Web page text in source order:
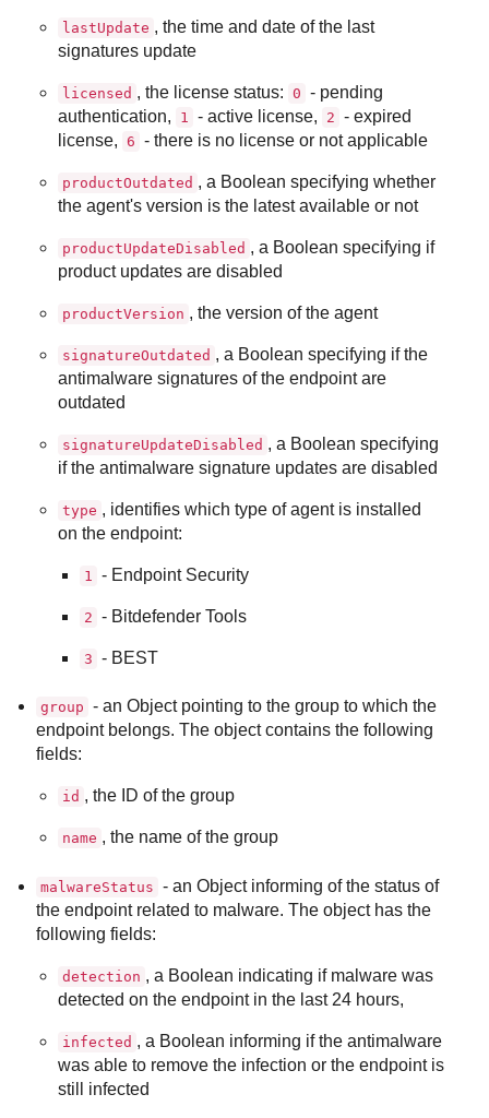
lastUpdate , the time and date of the last
signatures update
licensed , the license status: 0 - pending
authentication,
1 - active license, 2 - expired
license,
6 - there is no license or not applicable
productOutdated , a Boolean specifying whether
the agent's version is the latest available or not
productUpdateDisabled , a Boolean specifying if
product updates are disabled
productVersion , the version of the agent
signatureOutdated , a Boolean specifying if the
antimalware signatures of the endpoint are
outdated
signatureUpdateDisabled , a Boolean specifying
if the antimalware signature updates are disabled
type , identifies which type of agent is installed
on the endpoint:
1 - Endpoint Security
2 - Bitdefender Tools
3 - BEST
group - an Object pointing to the group to which the
endpoint belongs. The object contains the following
fields:
id , the ID of the group
name , the name of the group
malwareStatus - an Object informing of the status of
the endpoint related to malware. The object has the
following fields:
detection , a Boolean indicating if malware was
detected on the endpoint in the last 24 hours,
infected , a Boolean informing if the antimalware
was able to remove the infection or the endpoint is
still infected